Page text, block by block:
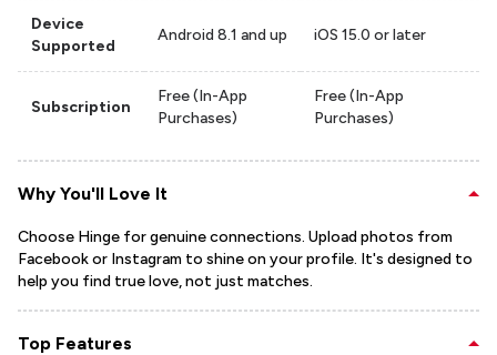
Device
Supported
Android 8.1 and up iOS 15.0 or later
Subscription
Free (In-App
Purchases)
Free (In-App
Purchases)
Why You'll Love It
Choose Hinge for genuine connections. Upload photos from
Facebook or Instagram to shine on your profile. It's designed to
help you find true love, not just matches.
Top Features